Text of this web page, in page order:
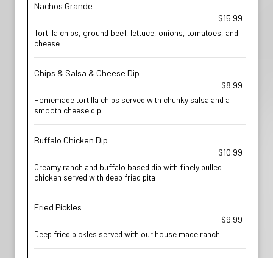
Nachos Grande
$15.99
Tortilla chips, ground beef, lettuce, onions, tomatoes, and
cheese
Chips & Salsa & Cheese Dip
$8.99
Homemade tortilla chips served with chunky salsa and a
smooth cheese dip
Buffalo Chicken Dip
$10.99
Creamy ranch and buffalo based dip with finely pulled
chicken served with deep fried pita
Fried Pickles
$9.99
Deep fried pickles served with our house made ranch